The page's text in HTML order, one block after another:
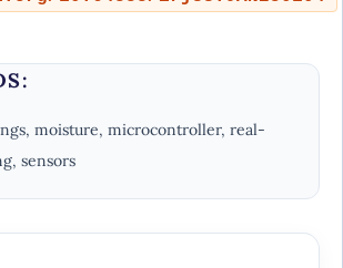
moisture, microcontroller, real-
sensors